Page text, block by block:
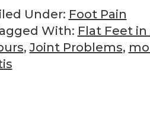
Under: Foot Pain
With: Flat Feet
, Joint Problems,